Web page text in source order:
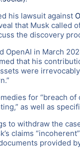
his lawsuit against
that Musk called
the discovery
OpenAI in March
that his
were
for “breach
as well as
to withdraw the
claims
provided